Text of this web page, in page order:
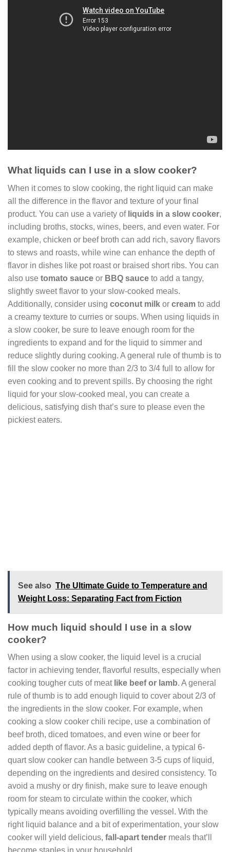
What liquids can I use in a slow cooker?
When it comes to slow cooking, the right liquid can make
all the difference in the flavor and texture of your final
product. You can use a variety of liquids in a slow cooker,
including broths, stocks, wines, beers, and even water. For
example, chicken or beef broth can add rich, savory flavors
to stews and roasts, while wine can enhance the depth of
flavor in dishes like pot roast or braised short ribs. You can
also use tomato sauce or BBQ sauce to add a tangy,
slightly sweet flavor to your slow-cooked meals.
Additionally, consider using coconut milk or cream to add
a creamy texture to curries or soups. When using liquids in
a slow cooker, be sure to leave enough room for the
ingredients to expand and for the liquid to simmer and
reduce slightly during cooking. A general rule of thumb is to
fill the slow cooker no more than 2/3 to 3/4 full to allow for
even cooking and to prevent spills. By choosing the right
liquid for your slow-cooked meal, you can create a
delicious, satisfying dish that’s sure to please even the
pickiest eaters.
See also The Ultimate Guide to Temperature and
Weight Loss: Separating Fact from Fiction
How much liquid should I use in a slow
cooker?
When using a slow cooker, the liquid level is a crucial
factor in achieving tender, flavorful results, especially when
cooking tougher cuts of meat like beef or lamb. A general
rule of thumb is to add enough liquid to cover about 2/3 of
the ingredients in the slow cooker. For example, when
cooking a slow cooker chili recipe, use a combination of
beef broth, diced tomatoes, and even wine or beer for
added depth of flavor. As a basic guideline, a typical 6-
quart slow cooker can handle between 3-5 cups of liquid,
depending on the ingredients and desired consistency. To
avoid a mushy or dry finish, make sure to leave enough
room for steam to circulate within the cooker, which
typically means avoiding overfilling the vessel. With the
right liquid balance and a bit of experimentation, your slow
cooker will yield delicious, fall-apart tender meals that’ll